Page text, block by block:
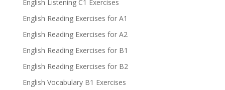
English Listening C1 Exercises
English Reading Exercises for A1
English Reading Exercises for A2
English Reading Exercises for B1
English Reading Exercises for B2
English Vocabulary B1 Exercises